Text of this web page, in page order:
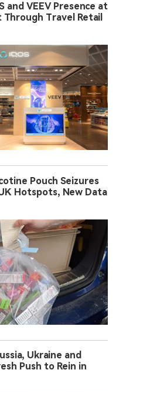
and VEEV Presence at
Travel Retail
Pouch Seizures
Hotspots, New Data
Ukraine and
Push to Rein in